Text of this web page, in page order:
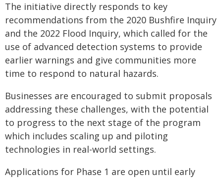
The initiative directly responds to key
recommendations from the 2020 Bushfire Inquiry
and the 2022 Flood Inquiry, which called for the
use of advanced detection systems to provide
earlier warnings and give communities more
time to respond to natural hazards.
Businesses are encouraged to submit proposals
addressing these challenges, with the potential
to progress to the next stage of the program
which includes scaling up and piloting
technologies in real-world settings.
Applications for Phase 1 are open until early